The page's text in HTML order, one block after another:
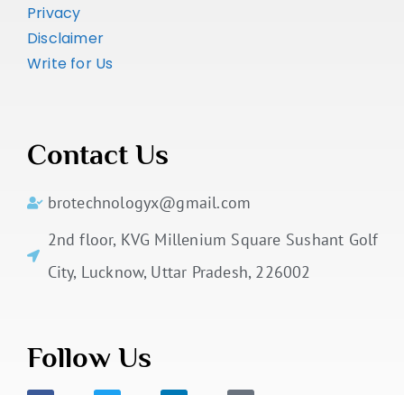
Privacy
Disclaimer
Write for Us
Contact Us
brotechnologyx@gmail.com
2nd floor, KVG Millenium Square Sushant Golf
City, Lucknow, Uttar Pradesh, 226002
Follow Us